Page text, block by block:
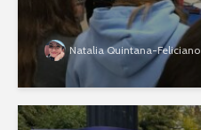
Natalia Quintana-Feliciano